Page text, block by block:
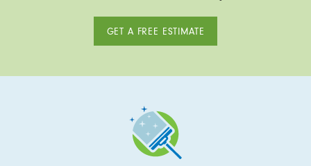
GET A FREE ESTIMATE